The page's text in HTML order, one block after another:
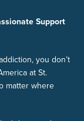
Support
you don’t
at St.
matter where